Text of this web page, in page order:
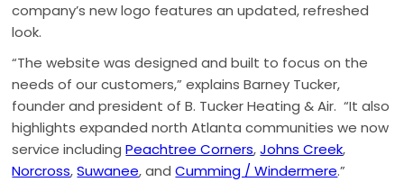
company’s new logo features an updated, refreshed
look.
“The website was designed and built to focus on the
needs of our customers,” explains Barney Tucker,
founder and president of B. Tucker Heating & Air. “It also
highlights expanded north Atlanta communities we now
service includingPeachtree Corners,Johns Creek,
Norcross,Suwanee, andCumming / Windermere.”